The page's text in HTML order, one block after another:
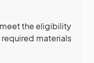
the eligibility
materials